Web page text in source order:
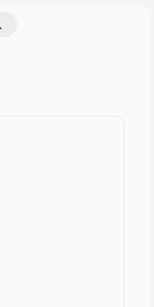
per immagine